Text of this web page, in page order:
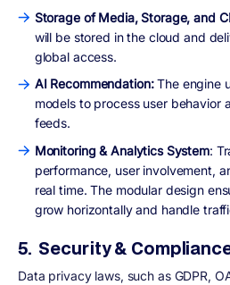
Storage of Media, Storage, and
will be stored in the cloud and
global access.
AI Recommendation:The engine
models to process user behavior
feeds.
Monitoring & Analytics System:
performance, user involvement,
real time. The modular design
grow horizontally and handle
5. Security &
Data privacy laws, such as GDPR,